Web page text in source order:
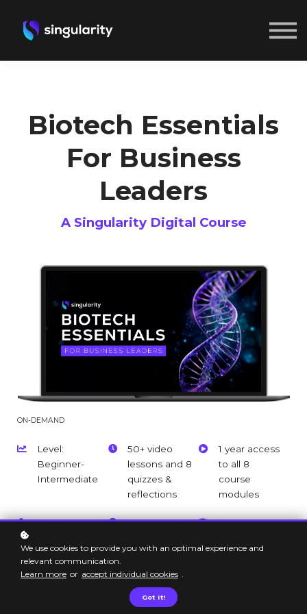
CREATE A FREE ACCOUNT
Biotech Essentials
For Business
Leaders
A Singularity Digital Course
ON-DEMAND
Level:
Beginner-
Intermediate
50+ video
lessons and 8
quizzes &
reflections
1 year access
to all 8
course
modules
Expert
from
Knowledge
reflection
Singularity
certificate and
We use cookies to provide you with an optimal experience and
relevant communication.
Learn more or accept individual cookies .
Got it!